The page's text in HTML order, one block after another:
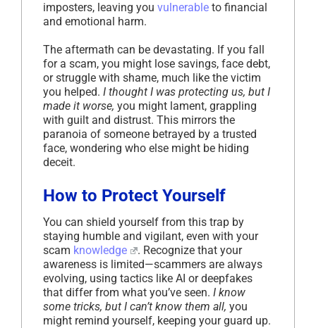
imposters, leaving you vulnerable to financial
and emotional harm.
The aftermath can be devastating. If you fall
for a scam, you might lose savings, face debt,
or struggle with shame, much like the victim
you helped. I thought I was protecting us, but I
made it worse, you might lament, grappling
with guilt and distrust. This mirrors the
paranoia of someone betrayed by a trusted
face, wondering who else might be hiding
deceit.
How to Protect Yourself
You can shield yourself from this trap by
staying humble and vigilant, even with your
scam knowledge
. Recognize that your
awareness is limited—scammers are always
evolving, using tactics like AI or deepfakes
that differ from what you’ve seen. I know
some tricks, but I can’t know them all, you
might remind yourself, keeping your guard up.